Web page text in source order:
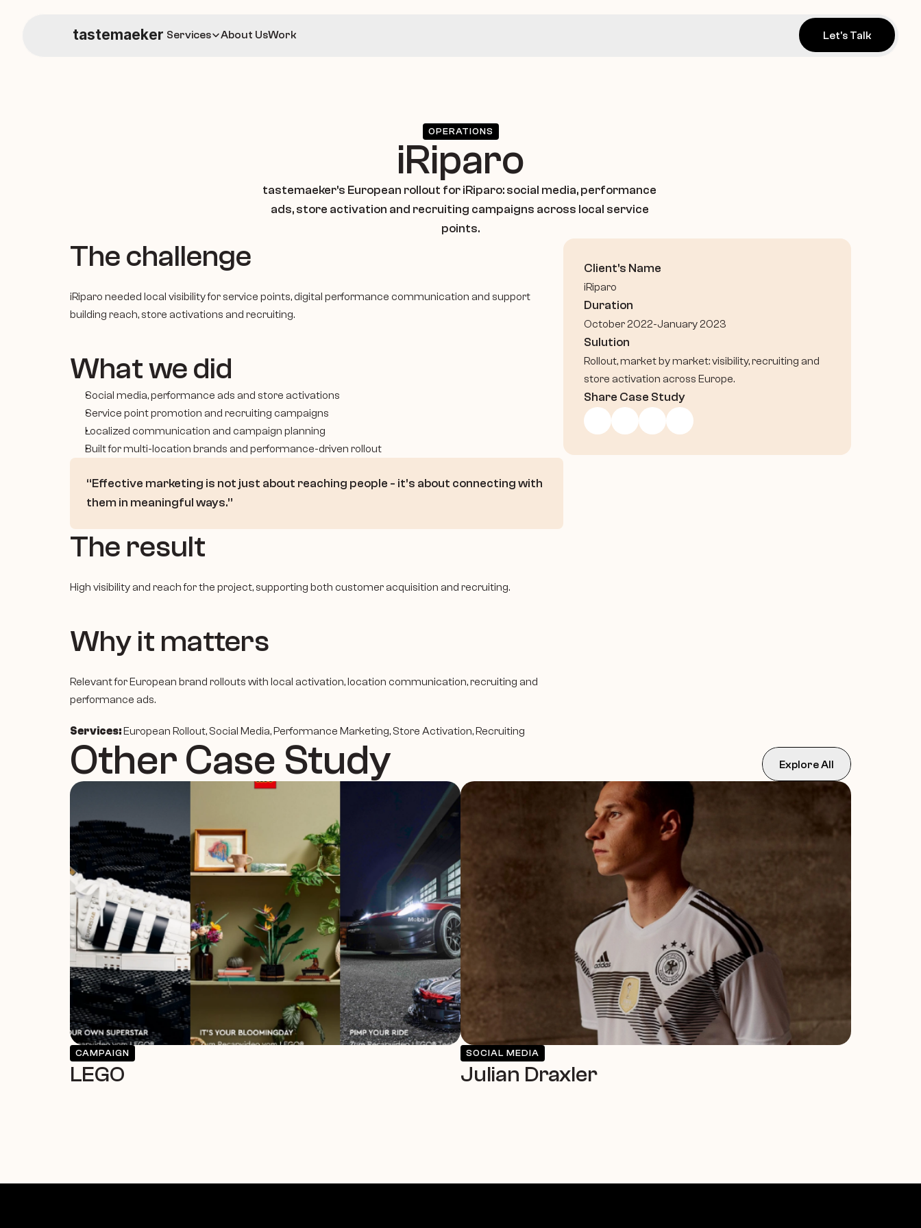
tastemaeker Services About UsWork Let's Talk
OPERATIONS
iRiparo
tastemaeker's European rollout for iRiparo: social media, performance
ads, store activation and recruiting campaigns across local service
points.
The challenge
iRiparo needed local visibility for service points, digital performance communication and support
building reach, store activations and recruiting.
What we did
Social media, performance ads and store activations
Service point promotion and recruiting campaigns
Localized communication and campaign planning
Built for multi-location brands and performance-driven rollout
“Effective marketing is not just about reaching people - it’s about connecting with
them in meaningful ways.”
The result
High visibility and reach for the project, supporting both customer acquisition and recruiting.
Why it matters
Relevant for European brand rollouts with local activation, location communication, recruiting and
performance ads.
Services: European Rollout, Social Media, Performance Marketing, Store Activation, Recruiting
Client's Name
iRiparo
Duration
October 2022-January 2023
Sulution
Rollout, market by market: visibility, recruiting and
store activation across Europe.
Share Case Study
Other Case Study Explore All
CAMPAIGN
LEGO
SOCIAL MEDIA
Julian Draxler